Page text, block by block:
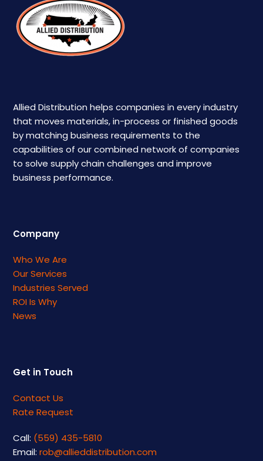
Allied Distribution helps companies in every industry
that moves materials, in-process or finished goods
by matching business requirements to the
capabilities of our combined network of companies
to solve supply chain challenges and improve
business performance.
Company
Who We Are
Our Services
Industries Served
ROI Is Why
News
Get in Touch
Contact Us
Rate Request
Call: (559) 435-5810
Email:rob@allieddistribution.com